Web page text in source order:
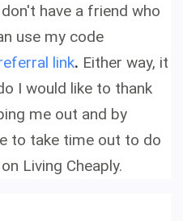
have a friend who
use my code
link. Either way, it
I would like to thank
me out and by
to take time out to do
Living Cheaply.